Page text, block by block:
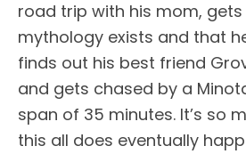
road trip with his mom,
mythology exists and that
finds out his best friend
and gets chased by a
span of 35 minutes. It’s so
this all does eventually